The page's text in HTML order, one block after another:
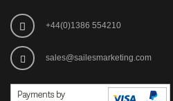
+44(0)1386 554210
sales@sailesmarketing.com